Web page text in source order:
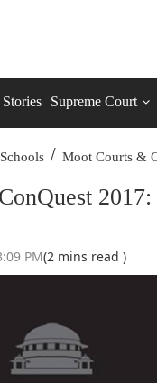
Supreme Court
/ Moot Courts &
PM(2 mins read )